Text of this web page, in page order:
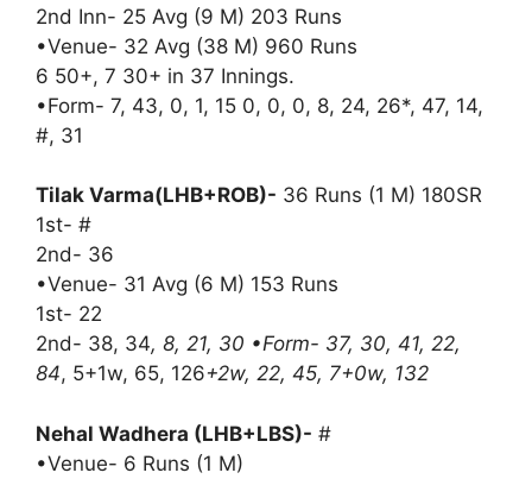
2nd Inn- 25 Avg (9 M) 203 Runs
•Venue- 32 Avg (38 M) 960 Runs
6 50+, 7 30+ in 37 Innings.
•Form- 7, 43, 0, 1, 15 0, 0, 0, 8, 24, 26*, 47, 14,
#, 31
Tilak Varma(LHB+ROB)- 36 Runs (1 M) 180SR
1st- #
2nd- 36
•Venue- 31 Avg (6 M) 153 Runs
1st- 22
2nd- 38, 34, 8, 21, 30 •Form- 37, 30, 41, 22,
84, 5+1w, 65, 126+2w, 22, 45, 7+0w, 132
Nehal Wadhera (LHB+LBS)- #
•Venue- 6 Runs (1 M)